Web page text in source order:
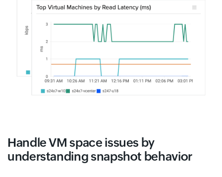
Handle VM space issues by
understanding snapshot behavior